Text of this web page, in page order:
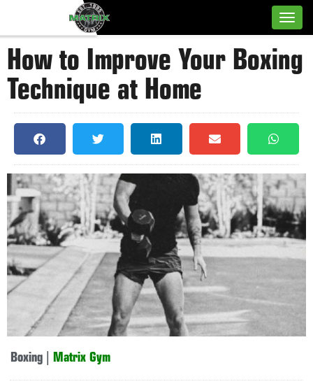
How to Improve Your Boxing
Technique at Home
Boxing Matrix Gym